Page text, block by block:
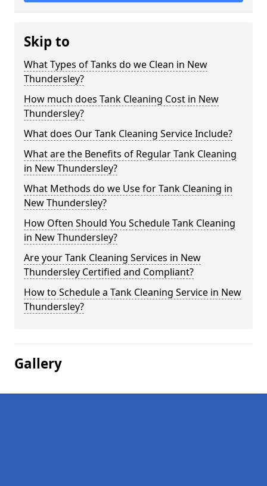
Skip to
What Types of Tanks do we Clean in New
Thundersley?
How much does Tank Cleaning Cost in New
Thundersley?
What does Our Tank Cleaning Service Include?
What are the Benefits of Regular Tank Cleaning
in New Thundersley?
What Methods do we Use for Tank Cleaning in
New Thundersley?
How Often Should You Schedule Tank Cleaning
in New Thundersley?
Are your Tank Cleaning Services in New
Thundersley Certified and Compliant?
How to Schedule a Tank Cleaning Service in New
Thundersley?
Gallery